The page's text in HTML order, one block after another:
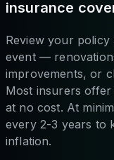
insurance
Review your
event —
improvements, or
Most insurers
at no cost. At
every 2-3 years to
inflation.